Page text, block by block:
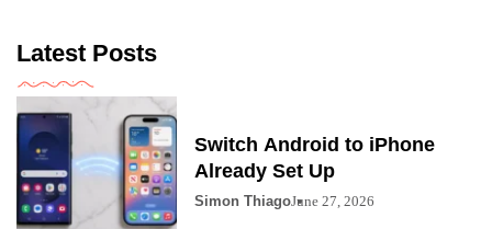
Latest Posts
Switch Android to iPhone
Already Set Up
Simon ThiagoJune 27, 2026